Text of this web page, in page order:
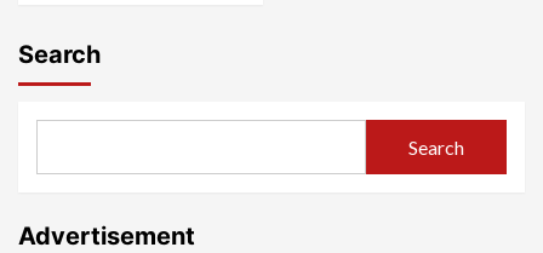
Search
Search
Advertisement